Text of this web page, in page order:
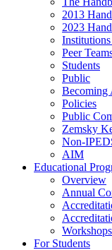
2013
2023
Peer
Students
Public
Becoming
Policies
Public
Zemsky
Non-
AIM
Educational
Overview
Annual
For Students